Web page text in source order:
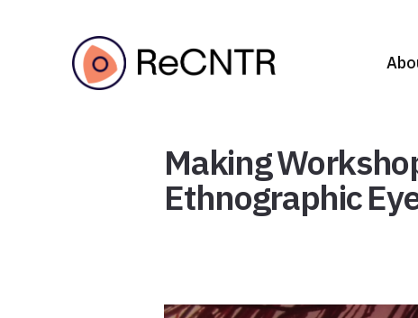
Making
Ethnographic